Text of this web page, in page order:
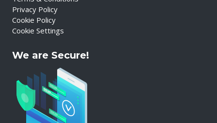
Privacy Policy
Cookie Policy
Cookie Settings
We are Secure!